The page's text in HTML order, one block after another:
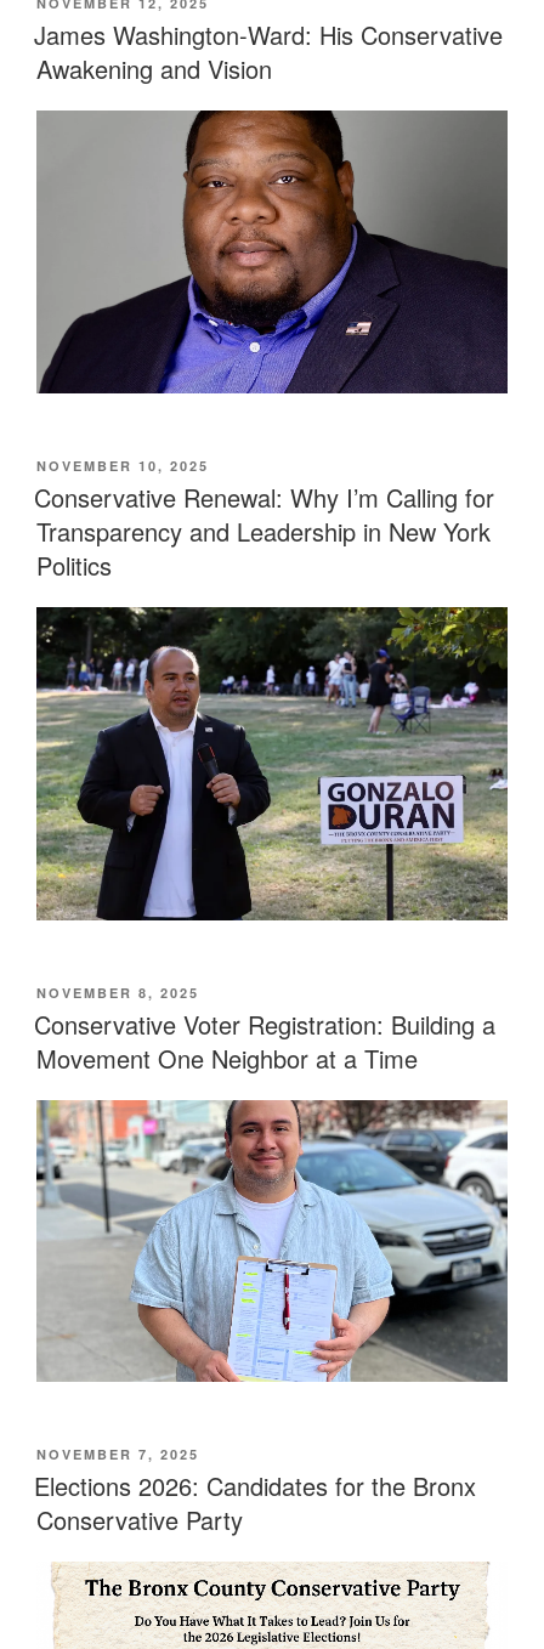
ON
James Washington-Ward: His Conservative
Awakening and Vision
POSTED
ON
NOVEMBER 10, 2025
Conservative Renewal: Why I’m Calling for
Transparency and Leadership in New York
Politics
POSTED
ON
NOVEMBER 8, 2025
Conservative Voter Registration: Building a
Movement One Neighbor at a Time
POSTED
ON
NOVEMBER 7, 2025
Elections 2026: Candidates for the Bronx
Conservative Party